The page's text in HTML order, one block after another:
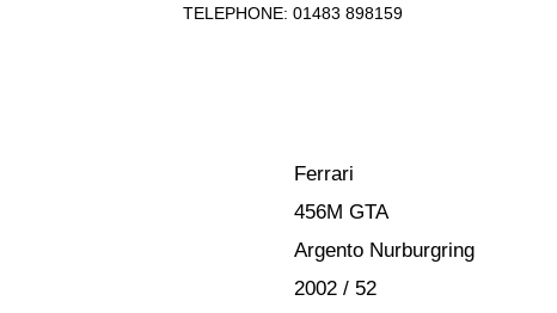
TELEPHONE: 01483 898159
Ferrari
456M GTA
Argento Nurburgring
2002 / 52